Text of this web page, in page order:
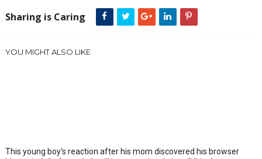
Sharing is Caring
YOU MIGHT ALSO LIKE
This young boy's reaction after his mom discovered his browser